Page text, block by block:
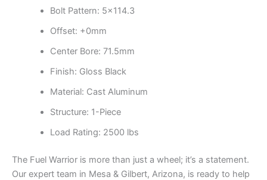
Bolt Pattern: 5×114.3
Offset: +0mm
Center Bore: 71.5mm
Finish: Gloss Black
Material: Cast Aluminum
Structure: 1-Piece
Load Rating: 2500 lbs
The Fuel Warrior is more than just a wheel; it’s a statement.
Our expert team in Mesa & Gilbert, Arizona, is ready to help